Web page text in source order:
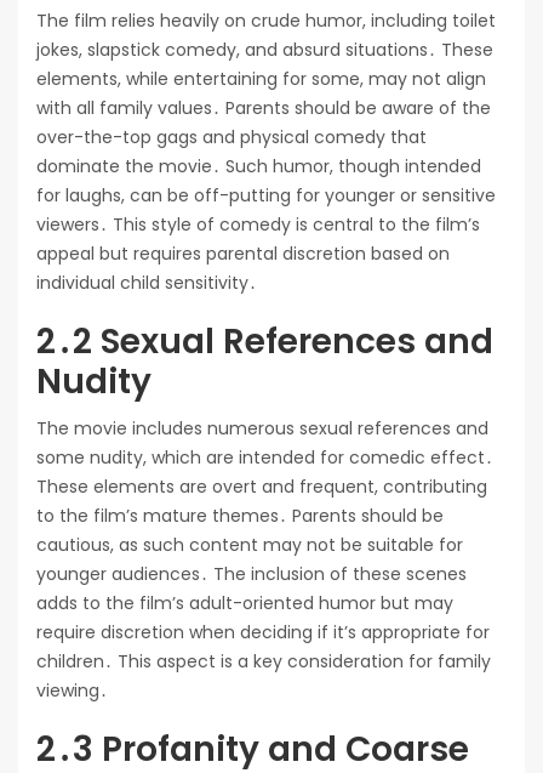
The film relies heavily on crude humor, including toilet
jokes, slapstick comedy, and absurd situations․ These
elements, while entertaining for some, may not align
with all family values․ Parents should be aware of the
over-the-top gags and physical comedy that
dominate the movie․ Such humor, though intended
for laughs, can be off-putting for younger or sensitive
viewers․ This style of comedy is central to the film’s
appeal but requires parental discretion based on
individual child sensitivity․
2․2 Sexual References and
Nudity
The movie includes numerous sexual references and
some nudity, which are intended for comedic effect․
These elements are overt and frequent, contributing
to the film’s mature themes․ Parents should be
cautious, as such content may not be suitable for
younger audiences․ The inclusion of these scenes
adds to the film’s adult-oriented humor but may
require discretion when deciding if it’s appropriate for
children․ This aspect is a key consideration for family
viewing․
2․3 Profanity and Coarse